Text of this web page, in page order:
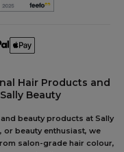
Hair Products and
Beauty
beauty products at Sally
or beauty enthusiast, we
salon-grade hair colour,